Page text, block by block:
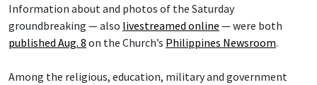
Information about and photos of the Saturday
groundbreaking — also livestreamed online — were both
published Aug. 8 on the Church’s Philippines Newsroom.
Among the religious, education, military and government